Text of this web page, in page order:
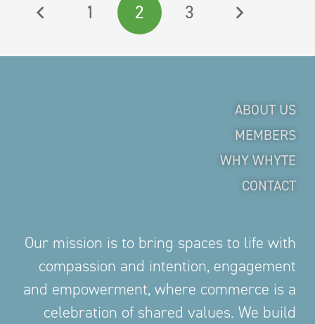
1 2 3
ABOUT US
MEMBERS
WHY WHYTE
CONTACT
Our mission is to bring spaces to life with
compassion and intention, engagement
and empowerment, where commerce is a
celebration of shared values. We build